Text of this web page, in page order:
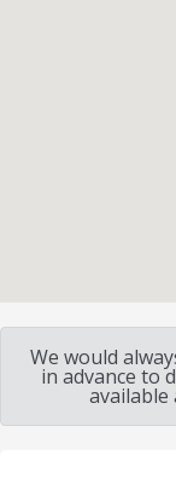
We would
in advance to
available